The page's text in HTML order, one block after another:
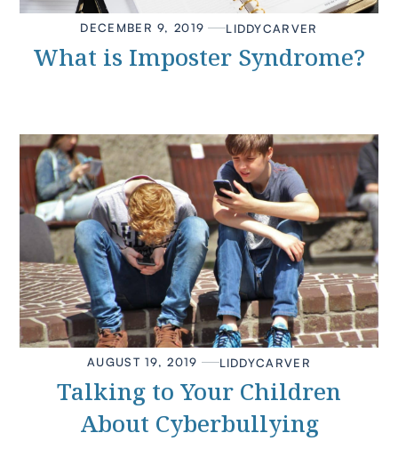
DECEMBER 9, 2019 LIDDYCARVER
What is Imposter Syndrome?
AUGUST 19, 2019 LIDDYCARVER
Talking to Your Children
About Cyberbullying